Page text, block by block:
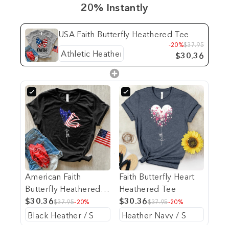
20% Instantly
USA Faith Butterfly Heathered Tee
-20%$37.95
$30.36
American Faith
Butterfly Heathered
Tee
$30.36$37.95-20%
Faith Butterfly Heart
Heathered Tee
$30.36$37.95-20%